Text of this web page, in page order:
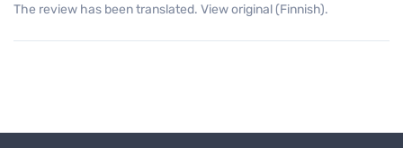
The review has been translated. View original (Finnish).